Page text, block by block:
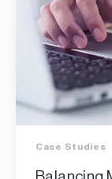
Case Studies